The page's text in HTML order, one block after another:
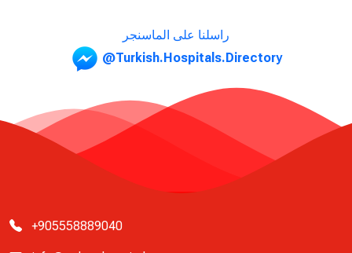
راسلنا على الماسنجر
@Turkish.Hospitals.Directory
+905558889040